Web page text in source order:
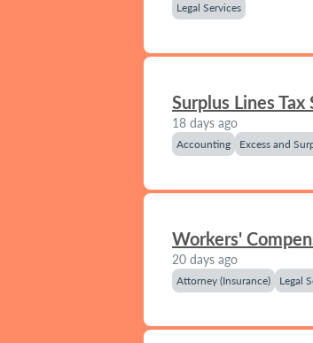
Legal Services
Surplus Lines Tax
18 days ago
Accounting Excess and
Workers'
20 days ago
Attorney (Insurance) Legal